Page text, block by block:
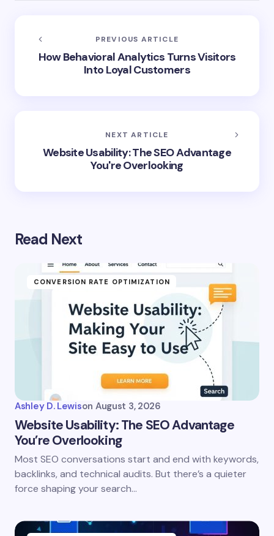
PREVIOUS ARTICLE
How Behavioral Analytics Turns Visitors
Into Loyal Customers
NEXT ARTICLE
Website Usability: The SEO Advantage
You're Overlooking
Read Next
CONVERSION RATE OPTIMIZATION
Ashley D. Lewison August 3, 2026
Website Usability: The SEO Advantage
You’re Overlooking
Most SEO conversations start and end with keywords,
backlinks, and technical audits. But there’s a quieter
force shaping your search…